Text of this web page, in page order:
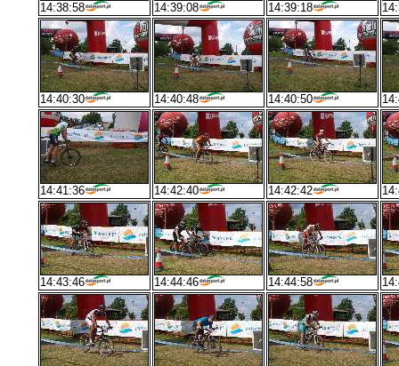
14:38:58 14:39:08 14:39:18
14:40:30 14:40:48 14:40:50
14:41:36 14:42:40 14:42:42
14:43:46 14:44:46 14:44:58